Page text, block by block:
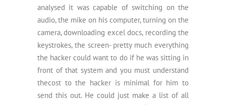
analysed it was capable of switching on the
audio, the mike on his computer, turning on the
camera, downloading excel docs, recording the
keystrokes, the screen- pretty much everything
the hacker could want to do if he was sitting in
front of that system and you must understand
thecost to the hacker is minimal for him to
send this out. He could just make a list of all